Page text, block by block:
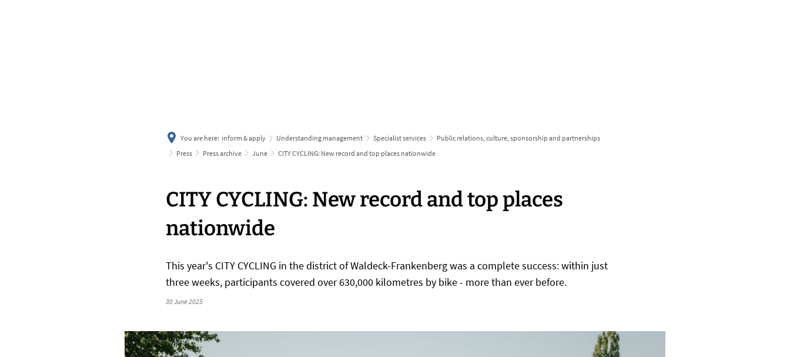
You are here: inform & apply Understanding management Specialist services
Public relations, culture, sponsorship and partnerships
Press
Press archive June CITY CYCLING: New record and top places nationwide
CITY CYCLING: New record and top places
nationwide
This year's CITY CYCLING in the district of Waldeck-Frankenberg was a complete success: within just
three weeks, participants covered over 630,000 kilometres by bike - more than ever before.
30 June 2025